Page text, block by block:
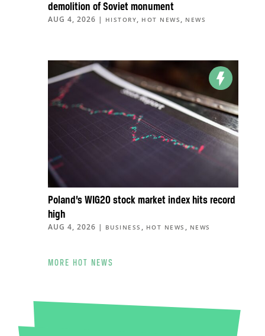
demolition of Soviet monument
AUG 4, 2026 | HISTORY, HOT NEWS , NEWS
Poland’s WIG20 stock market index hits record
high
AUG 4, 2026 | BUSINESS , HOT NEWS , NEWS
MORE HOT NEWS